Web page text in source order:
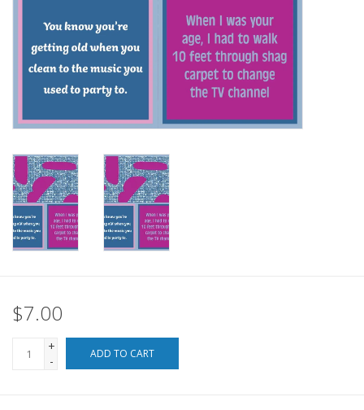
Health & Wellness
Home Goods/Gift Items
Paper Products/Office
Outdoor
For the Fellas
For the Pets
Blog
$7.00
+
-
ADD TO CART